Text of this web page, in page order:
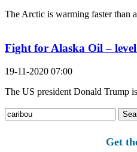
The Arctic is warming faster than
Fight for Alaska Oil –
19-11-2020 07:00
The US president Donald Trump
Search
for:
Get